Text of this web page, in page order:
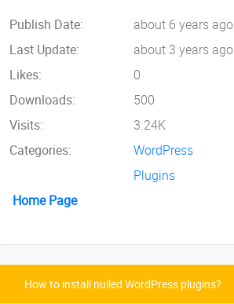
Publish Date:
about 6 years ago
Last Update:
about 3 years ago
Likes:
0
Downloads:
500
Visits:
3.24K
Categories:
WordPress
Plugins
Home Page
How to install nulled WordPress plugins?